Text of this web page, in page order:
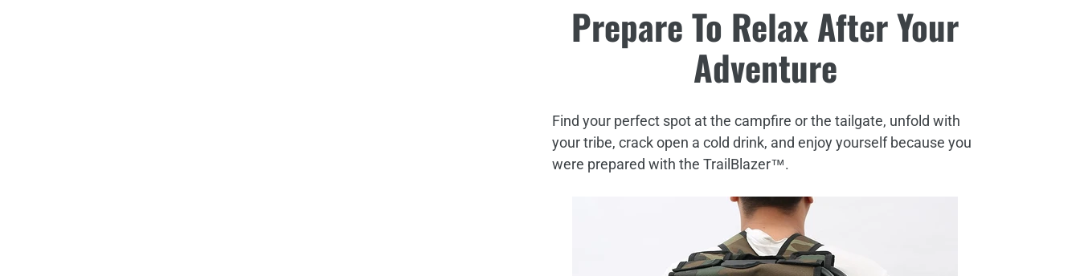
Prepare To Relax After Your
Adventure
Find your perfect spot at the campfire or the tailgate, unfold with
your tribe, crack open a cold drink, and enjoy yourself because you
were prepared with the TrailBlazer™.